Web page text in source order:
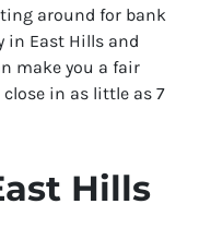
around for bank
in East Hills and
make you a fair
in as little as 7
Hills